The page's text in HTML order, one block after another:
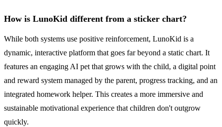
How is LunoKid different from a sticker chart?
While both systems use positive reinforcement, LunoKid is a
dynamic, interactive platform that goes far beyond a static chart. It
features an engaging AI pet that grows with the child, a digital point
and reward system managed by the parent, progress tracking, and an
integrated homework helper. This creates a more immersive and
sustainable motivational experience that children don't outgrow
quickly.